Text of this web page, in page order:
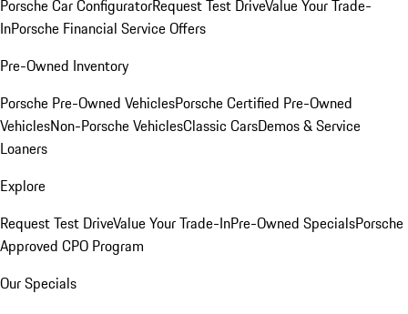
Porsche Car ConfiguratorRequest Test DriveValue Your Trade-
InPorsche Financial Service Offers
Pre-Owned Inventory
Porsche Pre-Owned VehiclesPorsche Certified Pre-Owned
VehiclesNon-Porsche VehiclesClassic CarsDemos & Service
Loaners
Explore
Request Test DriveValue Your Trade-InPre-Owned SpecialsPorsche
Approved CPO Program
Our Specials